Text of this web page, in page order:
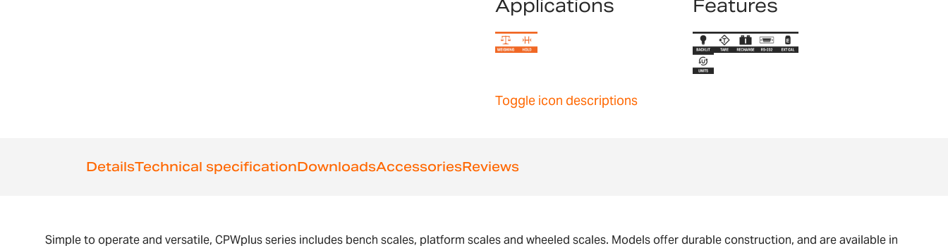
Applications Features
Toggle icon descriptions
DetailsTechnical specificationDownloadsAccessoriesReviews
Simple to operate and versatile, CPWplus series includes bench scales, platform scales and wheeled scales. Models offer durable construction, and are available in